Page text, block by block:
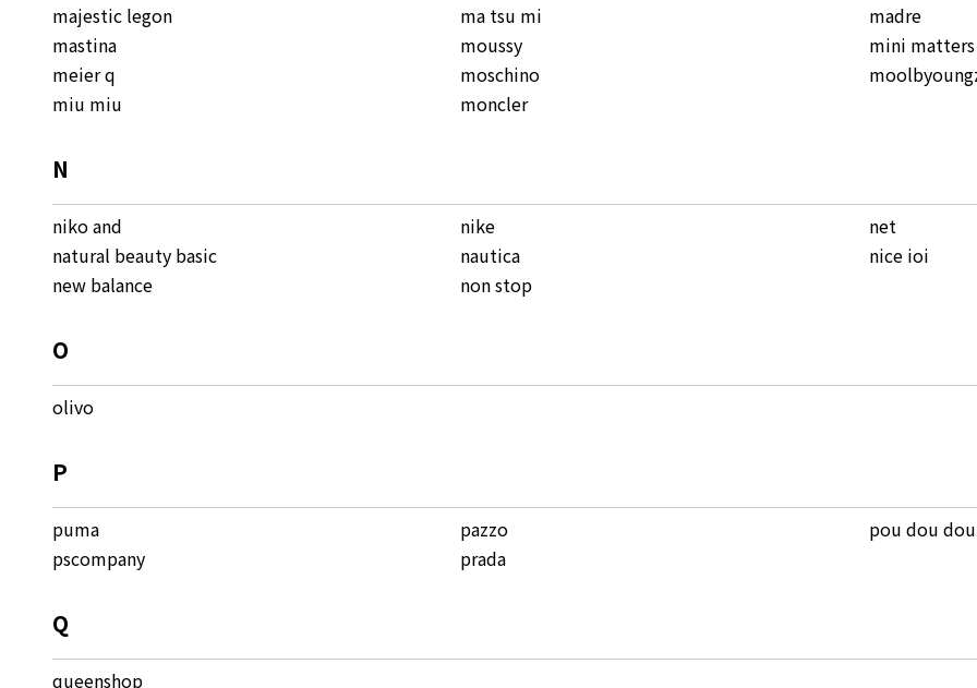
majestic legon
ma tsu mi
madre
mastina
moussy
mini matters
meier q
moschino
miu miu
moncler
N
niko and nike
net
natural beauty basic
nautica
nice ioi
new balance
non stop
O
olivo
P
puma pazzo
pou dou dou
pscompany
prada
Q
queenshop